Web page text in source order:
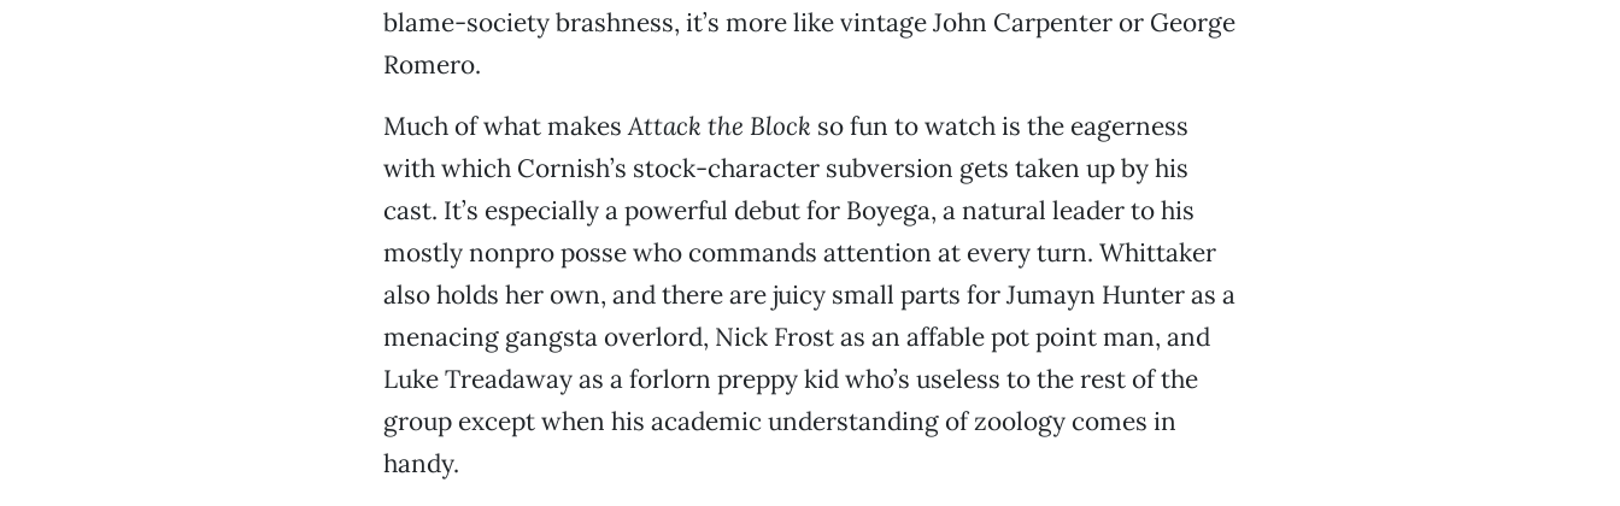
blame-society brashness, it’s more like vintage John Carpenter or George
Romero.
Much of what makesAttack the Block so fun to watch is the eagerness
with which Cornish’s stock-character subversion gets taken up by his
cast. It’s especially a powerful debut for Boyega, a natural leader to his
mostly nonpro posse who commands attention at every turn. Whittaker
also holds her own, and there are juicy small parts for Jumayn Hunter as a
menacing gangsta overlord, Nick Frost as an affable pot point man, and
Luke Treadaway as a forlorn preppy kid who’s useless to the rest of the
group except when his academic understanding of zoology comes in
handy.